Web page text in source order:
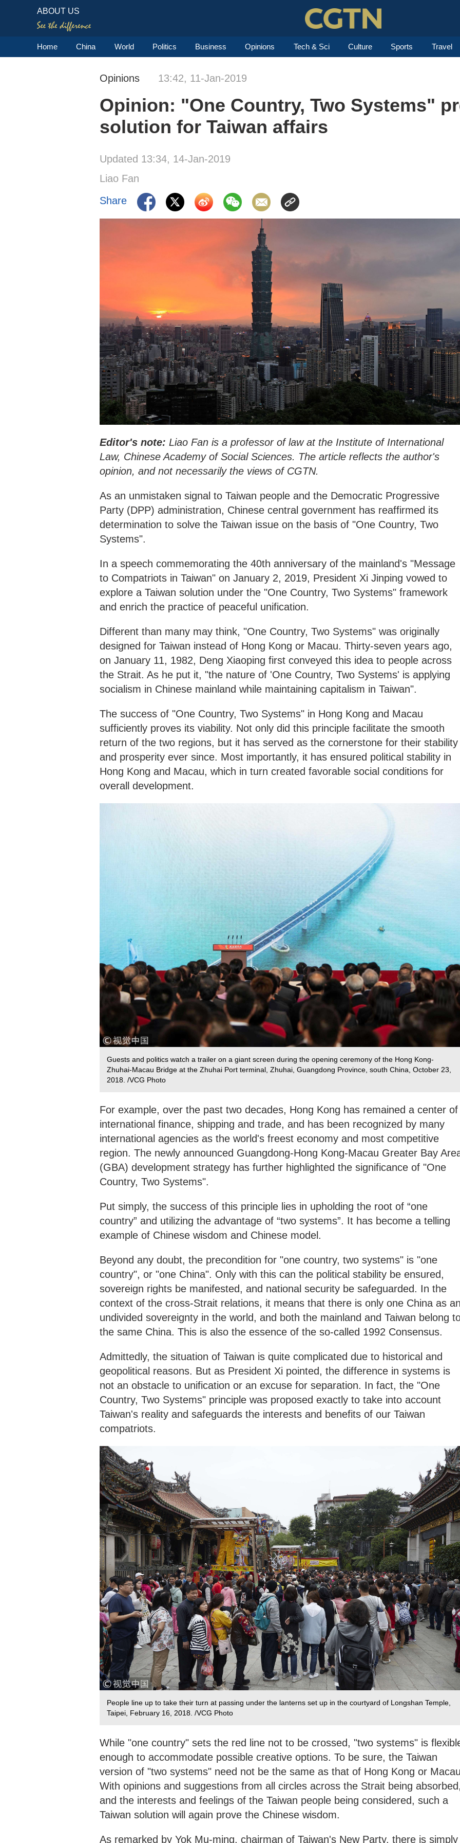
ABOUT US
Home China World Politics Business Opinions Tech & Sci Culture Sports Travel
Opinions 13:42, 11-Jan-2019
Opinion: "One Country, Two Systems"
solution for Taiwan affairs
Updated 13:34, 14-Jan-2019
Liao Fan
Share
Editor's note: Liao Fan is a professor of law at the Institute of International
Law, Chinese Academy of Social Sciences. The article reflects the author's
opinion, and not necessarily the views of CGTN.
As an unmistaken signal to Taiwan people and the Democratic Progressive
Party (DPP) administration, Chinese central government has reaffirmed its
determination to solve the Taiwan issue on the basis of "One Country, Two
Systems".
In a speech commemorating the 40th anniversary of the mainland's "Message
to Compatriots in Taiwan" on January 2, 2019, President Xi Jinping vowed to
explore a Taiwan solution under the "One Country, Two Systems" framework
and enrich the practice of peaceful unification.
Different than many may think, "One Country, Two Systems" was originally
designed for Taiwan instead of Hong Kong or Macau. Thirty-seven years ago,
on January 11, 1982, Deng Xiaoping first conveyed this idea to people across
the Strait. As he put it, "the nature of 'One Country, Two Systems' is applying
socialism in Chinese mainland while maintaining capitalism in Taiwan".
The success of "One Country, Two Systems" in Hong Kong and Macau
sufficiently proves its viability. Not only did this principle facilitate the smooth
return of the two regions, but it has served as the cornerstone for their stability
and prosperity ever since. Most importantly, it has ensured political stability in
Hong Kong and Macau, which in turn created favorable social conditions for
overall development.
Guests and politics watch a trailer on a giant screen during the opening ceremony of the Hong Kong-
Zhuhai-Macau Bridge at the Zhuhai Port terminal, Zhuhai, Guangdong Province, south China, October 23,
2018. /VCG Photo
For example, over the past two decades, Hong Kong has remained a center of
international finance, shipping and trade, and has been recognized by many
international agencies as the world's freest economy and most competitive
region. The newly announced Guangdong-Hong Kong-Macau Greater Bay
(GBA) development strategy has further highlighted the significance of "One
Country, Two Systems".
Put simply, the success of this principle lies in upholding the root of “one
country” and utilizing the advantage of “two systems”. It has become a telling
example of Chinese wisdom and Chinese model.
Beyond any doubt, the precondition for "one country, two systems" is "one
country", or "one China". Only with this can the political stability be ensured,
sovereign rights be manifested, and national security be safeguarded. In the
context of the cross-Strait relations, it means that there is only one China as an
undivided sovereignty in the world, and both the mainland and Taiwan belong
the same China. This is also the essence of the so-called 1992 Consensus.
Admittedly, the situation of Taiwan is quite complicated due to historical and
geopolitical reasons. But as President Xi pointed, the difference in systems is
not an obstacle to unification or an excuse for separation. In fact, the "One
Country, Two Systems" principle was proposed exactly to take into account
Taiwan's reality and safeguards the interests and benefits of our Taiwan
compatriots.
People line up to take their turn at passing under the lanterns set up in the courtyard of Longshan Temple,
Taipei, February 16, 2018. /VCG Photo‍
While "one country" sets the red line not to be crossed, "two systems" is
enough to accommodate possible creative options. To be sure, the Taiwan
version of "two systems" need not be the same as that of Hong Kong or
With opinions and suggestions from all circles across the Strait being absorbed,
and the interests and feelings of the Taiwan people being considered, such a
Taiwan solution will again prove the Chinese wisdom.
As remarked by Yok Mu-ming, chairman of Taiwan's New Party, there is simply